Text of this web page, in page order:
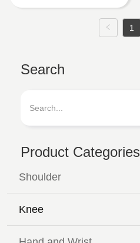
1
Search
Product Categories
Shoulder
Knee